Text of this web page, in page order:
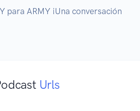
para ARMY ¡Una conversación
Urls